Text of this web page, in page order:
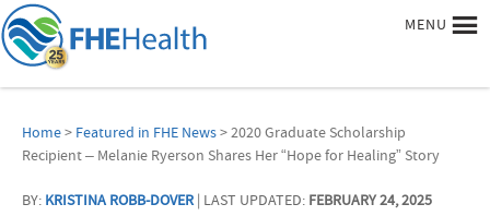
MENU
Home> Featured in FHE News> 2020 Graduate Scholarship
Recipient – Melanie Ryerson Shares Her “Hope for Healing” Story
BY: KRISTINA ROBB-DOVER| LAST UPDATED: FEBRUARY 24, 2025